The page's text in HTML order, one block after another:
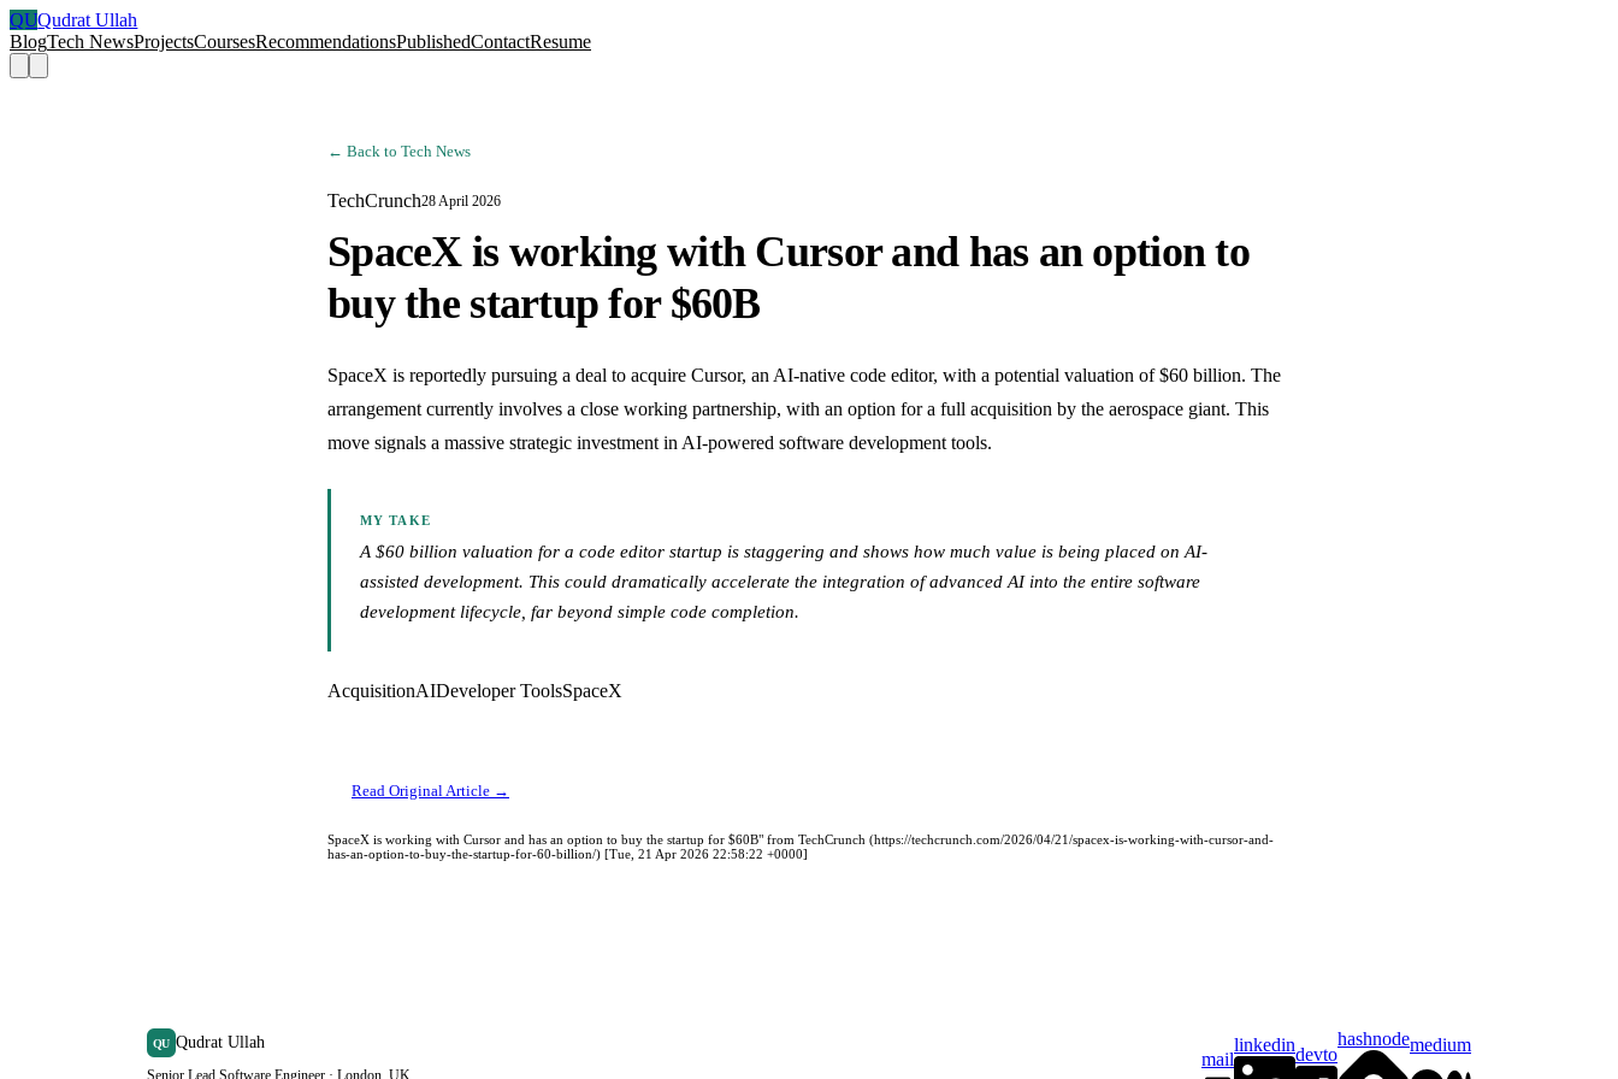
QUQudrat Ullah
BlogTech NewsProjectsCoursesRecommendationsPublishedContactResume
← Back to Tech News
TechCrunch28 April 2026
SpaceX is working with Cursor and has an option to
buy the startup for $60B
SpaceX is reportedly pursuing a deal to acquire Cursor, an AI-native code editor, with a potential valuation of $60 billion. The
arrangement currently involves a close working partnership, with an option for a full acquisition by the aerospace giant. This
move signals a massive strategic investment in AI-powered software development tools.
MY TAKE
A $60 billion valuation for a code editor startup is staggering and shows how much value is being placed on AI-
assisted development. This could dramatically accelerate the integration of advanced AI into the entire software
development lifecycle, far beyond simple code completion.
AcquisitionAIDeveloper ToolsSpaceX
Read Original Article →
SpaceX is working with Cursor and has an option to buy the startup for $60B" from TechCrunch (https://techcrunch.com/2026/04/21/spacex-is-working-with-cursor-and-
has-an-option-to-buy-the-startup-for-60-billion/) [Tue, 21 Apr 2026 22:58:22 +0000]
QU Qudrat Ullah
Senior Lead Software Engineer · London, UK
mail
linkedindevto
hashnodemedium